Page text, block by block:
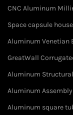
CNC Aluminum
Space capsule house
Aluminum Venetian
GreatWall
Aluminum
Aluminum Assembly
Aluminum square